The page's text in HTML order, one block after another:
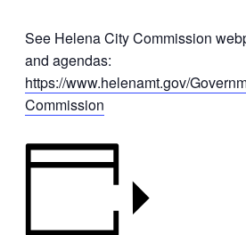
See Helena City Commission
and agendas:
https://www.helenamt.gov/
Commission